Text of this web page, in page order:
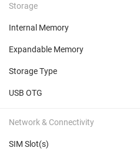
Storage
Internal Memory
Expandable Memory
Storage Type
USB OTG
Network & Connectivity
SIM Slot(s)